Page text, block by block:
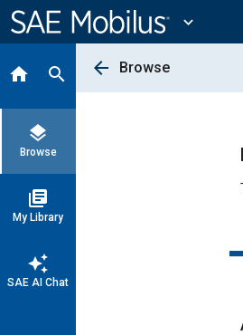
Content
expand_more
home search
layers
Browse
library_books
My Library
auto_awesome
SAE AI Chat
arrow_back Browse